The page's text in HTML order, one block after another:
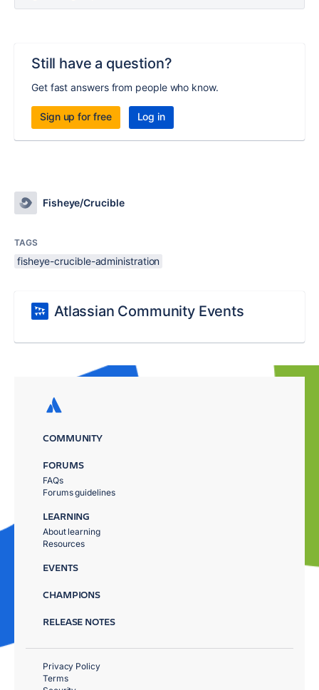
Still have a question?
Get fast answers from people who know.
Sign up for free Log in
Fisheye/Crucible
TAGS
fisheye-crucible-administration
Atlassian Community Events
COMMUNITY
FORUMS
FAQs
Forums guidelines
LEARNING
About learning
Resources
EVENTS
CHAMPIONS
RELEASE NOTES
Privacy Policy
Terms